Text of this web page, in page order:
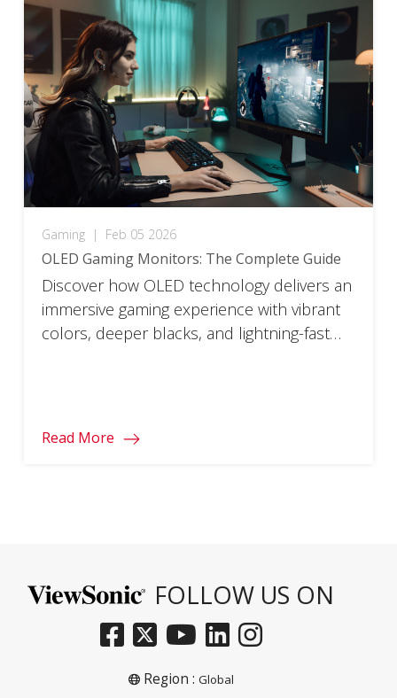
Gaming | Feb 05 2026
OLED Gaming Monitors: The Complete Guide
Discover how OLED technology delivers an
immersive gaming experience with vibrant
colors, deeper blacks, and lightning-fast
Read More
FOLLOW US ON
Region : Global